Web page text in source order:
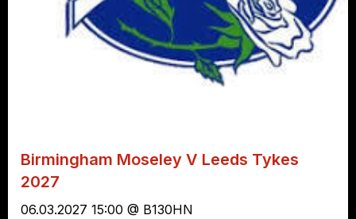
Birmingham Moseley V Leeds Tykes
2027
06.03.2027 15:00 @ B130HN